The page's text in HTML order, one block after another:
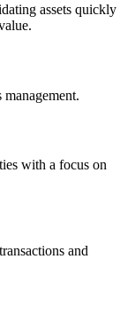
assets quickly
with a focus on
and